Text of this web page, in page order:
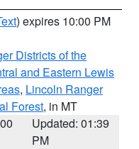
) expires 10:00 PM
Districts of the
and Eastern Lewis
, Lincoln Ranger
Forest, in MT
Updated: 01:39
PM